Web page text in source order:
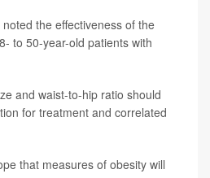
the effectiveness of the
to 50-year-old patients with
and waist-to-hip ratio should
for treatment and correlated
that measures of obesity will